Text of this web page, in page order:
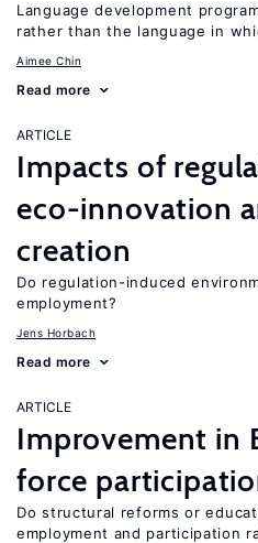
Language development
rather than the language in
Aimee Chin
Read more
ARTICLE
Impacts of
eco-innovation
creation
Do regulation-induced
employment?
Jens Horbach
Read more
ARTICLE
Improvement in
force
Do structural reforms or
employment and participation